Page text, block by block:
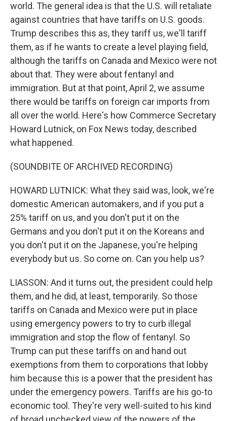
world. The general idea is that the U.S. will retaliate
against countries that have tariffs on U.S. goods.
Trump describes this as, they tariff us, we'll tariff
them, as if he wants to create a level playing field,
although the tariffs on Canada and Mexico were not
about that. They were about fentanyl and
immigration. But at that point, April 2, we assume
there would be tariffs on foreign car imports from
all over the world. Here's how Commerce Secretary
Howard Lutnick, on Fox News today, described
what happened.
(SOUNDBITE OF ARCHIVED RECORDING)
HOWARD LUTNICK: What they said was, look, we're
domestic American automakers, and if you put a
25% tariff on us, and you don't put it on the
Germans and you don't put it on the Koreans and
you don't put it on the Japanese, you're helping
everybody but us. So come on. Can you help us?
LIASSON: And it turns out, the president could help
them, and he did, at least, temporarily. So those
tariffs on Canada and Mexico were put in place
using emergency powers to try to curb illegal
immigration and stop the flow of fentanyl. So
Trump can put these tariffs on and hand out
exemptions from them to corporations that lobby
him because this is a power that the president has
under the emergency powers. Tariffs are his go-to
economic tool. They're very well-suited to his kind